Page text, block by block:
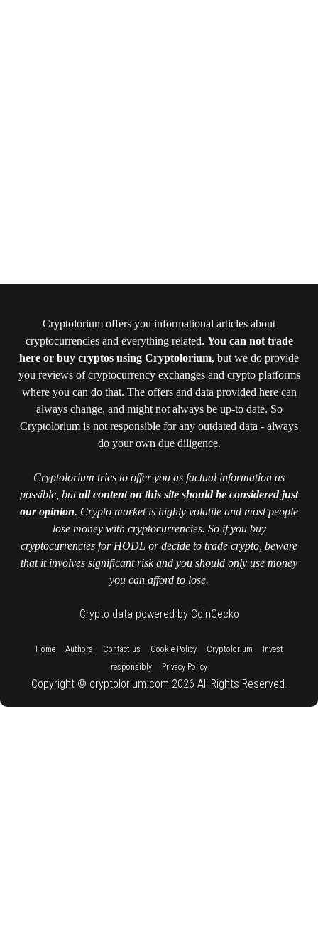
Cryptolorium offers you informational articles about
cryptocurrencies and everything related. You can not trade
here or buy cryptos using Cryptolorium, but we do provide
you reviews of cryptocurrency exchanges and crypto platforms
where you can do that. The offers and data provided here can
always change, and might not always be up-to date. So
Cryptolorium is not responsible for any outdated data - always
do your own due diligence.
Cryptolorium tries to offer you as factual information as
possible, butall content on this site should be considered just
our opinion. Crypto market is highly volatile and most people
lose money with cryptocurrencies. So if you buy
cryptocurrencies for HODL or decide to trade crypto, beware
that it involves significant risk and you should only use money
you can afford to lose.
Crypto data powered by CoinGecko
Home:: Authors Contact us Cookie Policy:: Cryptolorium
Invest
responsibly
Privacy Policy
Copyright © cryptolorium.com 2026 All Rights Reserved.